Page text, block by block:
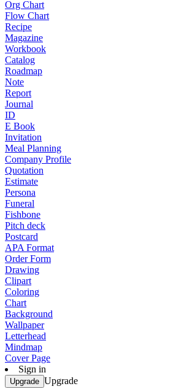
Org Chart
Flow Chart
Recipe
Magazine
Workbook
Catalog
Roadmap
Note
Report
Journal
ID
E Book
Invitation
Meal Planning
Company Profile
Quotation
Estimate
Persona
Funeral
Fishbone
Pitch deck
Postcard
APA Format
Order Form
Drawing
Clipart
Coloring
Chart
Background
Wallpaper
Letterhead
Mindmap
Cover Page
Sign in
Upgrade Upgrade